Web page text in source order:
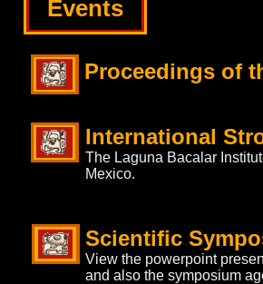
Scientific
View the powerpoint
and also the symposium
Events
International
The Laguna Bacalar
Mexico.
Proceedings of